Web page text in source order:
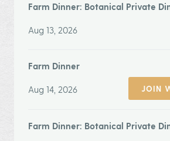
Farm Dinner: Botanical Private
Aug 13, 2026
Farm Dinner
Aug 14, 2026 JOIN
Farm Dinner: Botanical Private